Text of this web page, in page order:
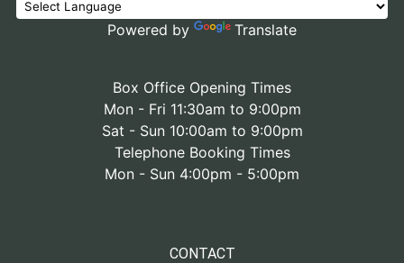
Powered by Translate
Box Office Opening Times
Mon - Fri 11:30am to 9:00pm
Sat - Sun 10:00am to 9:00pm
Telephone Booking Times
Mon - Sun 4:00pm - 5:00pm
CONTACT